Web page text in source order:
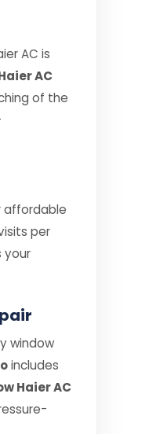
AC is
AC
of the
affordable
per
your
window
includes
Haier AC